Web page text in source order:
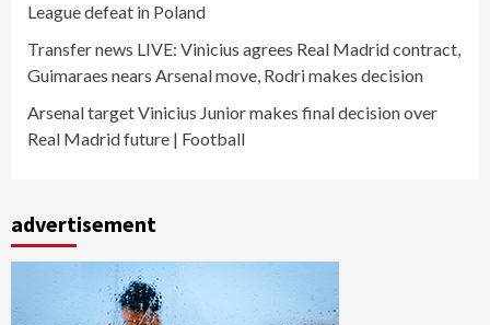
League defeat in Poland
Transfer news LIVE: Vinicius agrees Real Madrid contract,
Guimaraes nears Arsenal move, Rodri makes decision
Arsenal target Vinicius Junior makes final decision over
Real Madrid future | Football
advertisement